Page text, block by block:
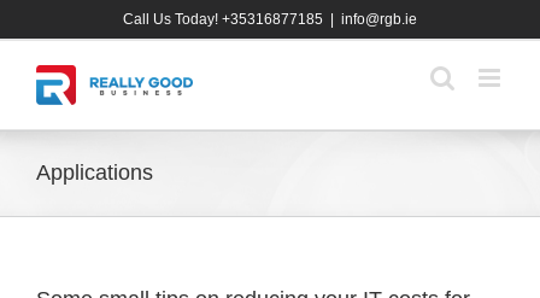
Call Us Today! +35316877185 info@rgb.ie
Applications